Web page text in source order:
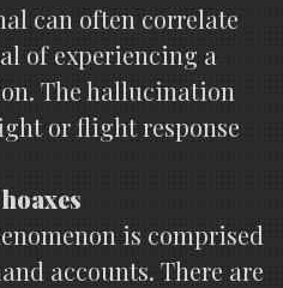
can often correlate
of experiencing a
The hallucination
or flight response
is comprised
accounts. There are